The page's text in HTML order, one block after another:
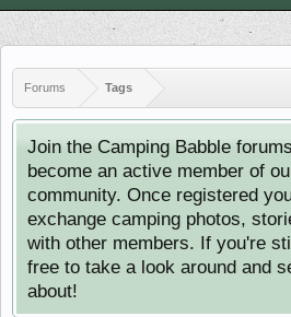
Forums Tags
Join the Camping Babble
become an active member of
community. Once registered
exchange camping photos,
with other members. If you're
free to take a look around and
about!